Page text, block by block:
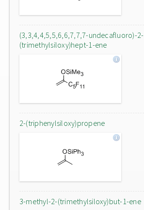
(3,3,4,4,5,5,6,6,7,7,7-undecafluoro)-2-
(trimethylsiloxy)hept-1-ene
2-(triphenylsiloxy)propene
3-methyl-2-(trimethylsiloxy)but-1-ene